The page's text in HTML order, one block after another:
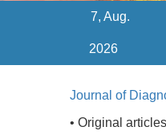
7, Aug.
2026
Journal of
• Original